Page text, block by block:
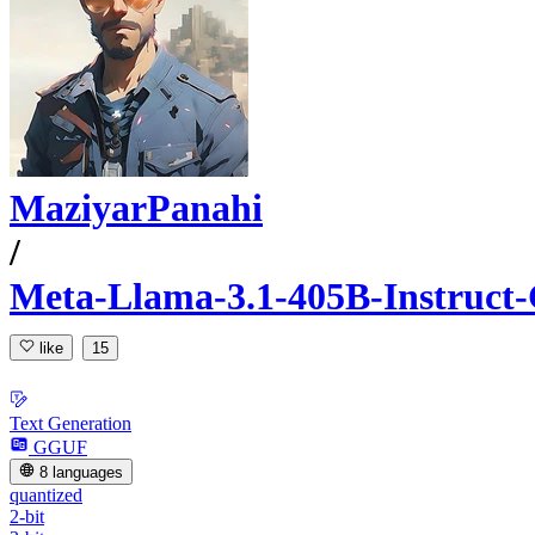
MaziyarPanahi
/
Meta-Llama-3.1-405B-
like 15
Text Generation
GGUF
8 languages
quantized
2-bit